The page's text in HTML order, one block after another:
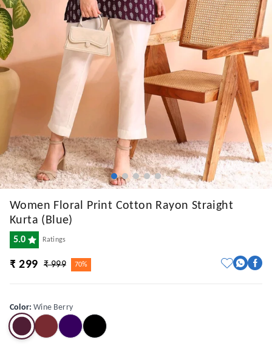
Women Floral Print Cotton Rayon Straight
Kurta (Blue)
5.0 Ratings
₹ 299 ₹ 999 70%
Color:Wine Berry